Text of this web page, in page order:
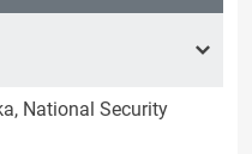
National Security